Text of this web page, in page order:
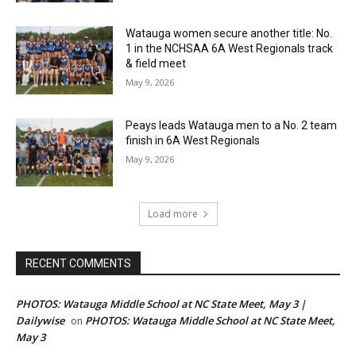
Watauga women secure another title: No.
1 in the NCHSAA 6A West Regionals track
& field meet
May 9, 2026
Peays leads Watauga men to a No. 2 team
finish in 6A West Regionals
May 9, 2026
Load more
RECENT COMMENTS
PHOTOS: Watauga Middle School at NC State Meet, May 3 |
Dailywise on PHOTOS: Watauga Middle School at NC State Meet,
May 3